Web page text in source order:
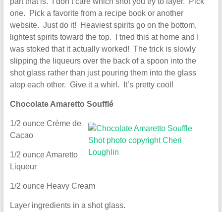
one. Pick a favorite from a recipe book or another
website. Just do it! Heaviest spirits go on the bottom,
lightest spirits toward the top. I tried this at home and I
was stoked that it actually worked! The trick is slowly
slipping the liqueurs over the back of a spoon into the
shot glass rather than just pouring them into the glass
atop each other. Give it a whirl. It’s pretty cool!
Chocolate Amaretto Soufflé
1/2 ounce Crème de
Cacao
1/2 ounce Amaretto
Liqueur
1/2 ounce Heavy Cream
Layer ingredients in a shot glass.